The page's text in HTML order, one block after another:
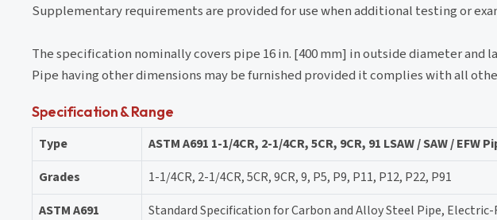
Supplementary requirements are provided for use when additional testing or
The specification nominally covers pipe 16 in. [400 mm] in outside diameter and
Pipe having other dimensions may be furnished provided it complies with all
Specification & Range
Type
ASTM A691 1-1/4CR, 2-1/4CR, 5CR, 9CR, 91 LSAW / SAW / EFW
Grades
1-1/4CR, 2-1/4CR, 5CR, 9CR, 9, P5, P9, P11, P12, P22, P91
ASTM A691
Standard Specification for Carbon and Alloy Steel Pipe,